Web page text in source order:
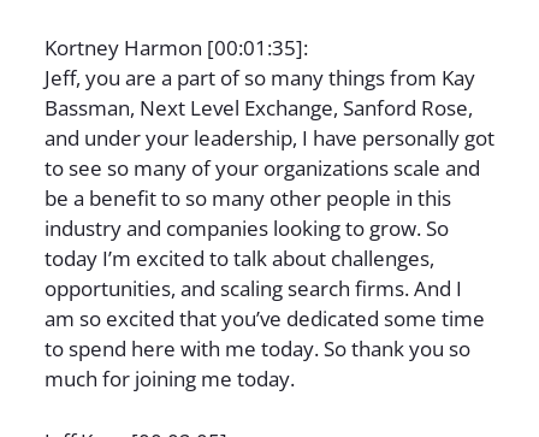
Kortney Harmon [00:01:35]:
Jeff, you are a part of so many things from Kay
Bassman, Next Level Exchange, Sanford Rose,
and under your leadership, I have personally got
to see so many of your organizations scale and
be a benefit to so many other people in this
industry and companies looking to grow. So
today I’m excited to talk about challenges,
opportunities, and scaling search firms. And I
am so excited that you’ve dedicated some time
to spend here with me today. So thank you so
much for joining me today.